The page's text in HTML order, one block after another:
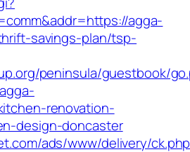
agga-
savings-plan/tsp-
peninsula/guestbook/
renovation-
design-doncaster
ads/www/delivery/